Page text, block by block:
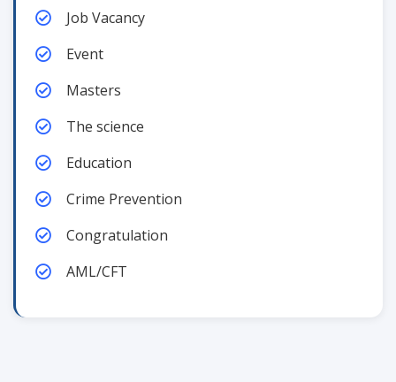
Job Vacancy
Event
Masters
The science
Education
Crime Prevention
Congratulation
AML/CFT